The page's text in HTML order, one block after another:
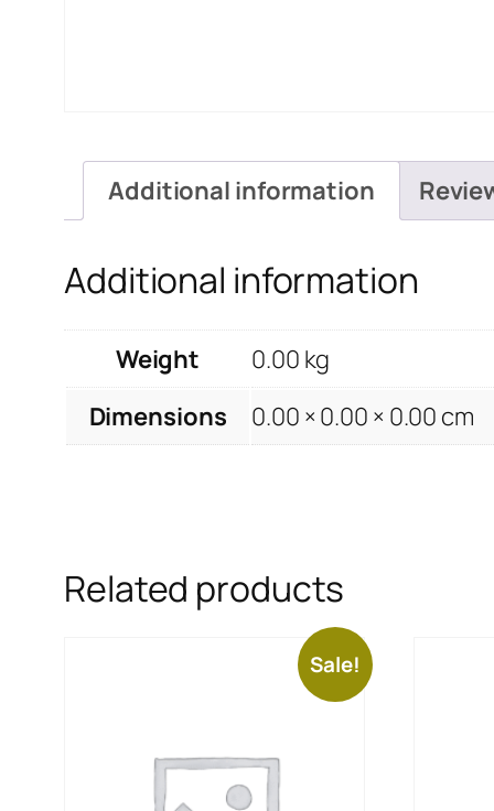
Additional information
Additional information
Weight
0.00 kg
Dimensions
0.00 × 0.00 × 0.00 cm
Related products
Sale!